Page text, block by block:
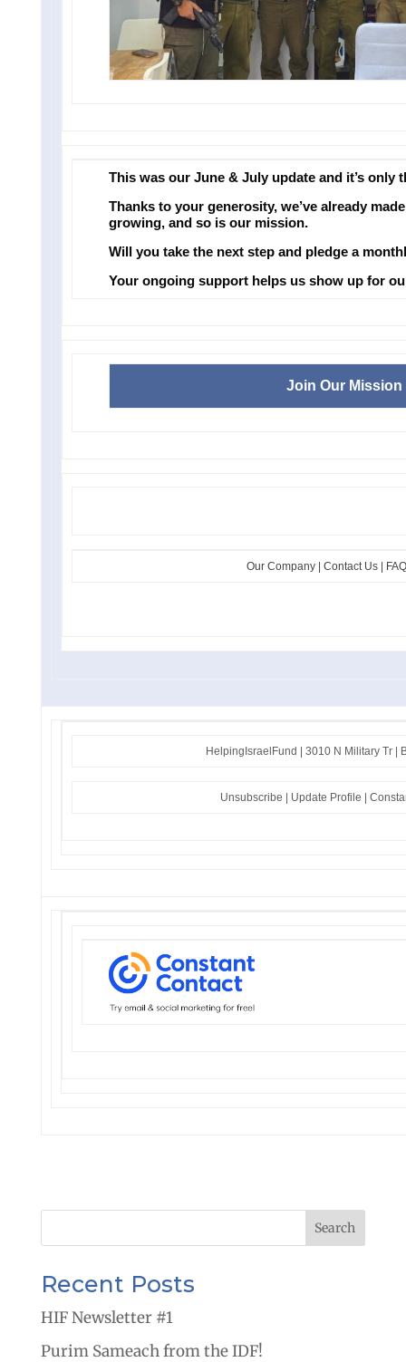
This was our June & July update and it’s only
Thanks to your generosity, we’ve already
growing, and so is our mission.
Will you take the next step and pledge a
Your ongoing support helps us show up for
Join Our Mission
Our Company | Contact Us |
HelpingIsraelFund | 3010 N Military Tr |
Unsubscribe Update Profile
Recent Posts
HIF Newsletter #1
Purim Sameach from the IDF!